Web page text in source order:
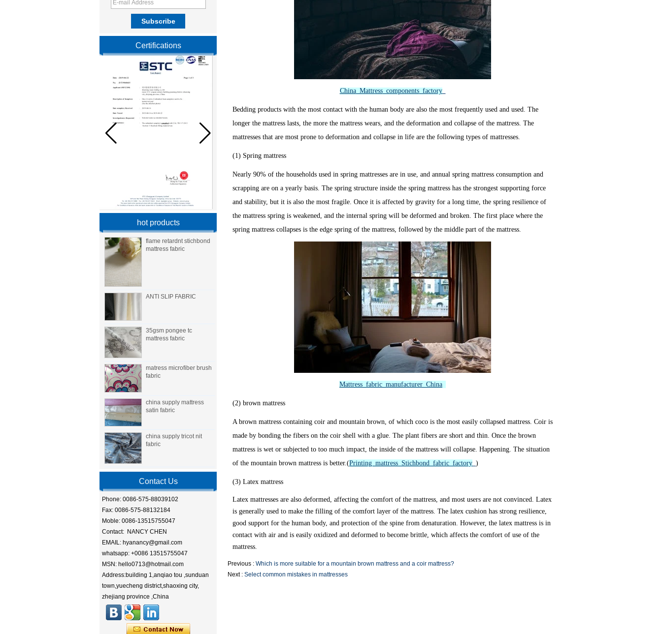
Certifications
hot products
flame retardnt stichbond
mattress fabric
ANTI SLIP FABRIC
35gsm pongee tc
mattress fabric
matress microfiber brush
fabric
china supply mattress
satin fabric
china supply tricot nit
fabric
Contact Us
Phone: 0086-575-88039102
Fax: 0086-575-88132184
Moble: 0086-13515755047
Contact: NANCY CHEN
EMAIL: hyanancy@gmail.com
whatsapp: +0086 13515755047
MSN: hello0713@hotmail.com
Address:building 1,anqiao tou ,sunduan
town,yuecheng district,shaoxing city,
zhejiang province ,China
ChinaMattresscomponentsfactory
Bedding products with the most contact with the human body are also the most frequently used and used. The
longer the mattress lasts, the more the mattress wears, and the deformation and collapse of the mattress. The
mattresses that are most prone to deformation and collapse in life are the following types of mattresses.
(1) Spring mattress
Nearly 90% of the households used in spring mattresses are in use, and annual spring mattress consumption and
scrapping are on a yearly basis. The spring structure inside the spring mattress has the strongest supporting force
and stability, but it is also the most fragile. Once it is affected by gravity for a long time, the spring resilience of
the mattress spring is weakened, and the internal spring will be deformed and broken. The first place where the
spring mattress collapses is the edge spring of the mattress, followed by the middle part of the mattress.
Mattress fabric manufacturer China
(2) brown mattress
A brown mattress containing coir and mountain brown, of which coco is the most easily collapsed mattress. Coir is
made by bonding the fibers on the coir shell with a glue. The plant fibers are short and thin. Once the brown
mattress is wet or subjected to too much impact, the inside of the mattress will collapse. Happening. The situation
of the mountain brown mattress is better.(Printing mattress Stichbond fabric factory )
(3) Latex mattress
Latex mattresses are also deformed, affecting the comfort of the mattress, and most users are not convinced. Latex
is generally used to make the filling of the comfort layer of the mattress. The latex cushion has strong resilience,
good support for the human body, and protection of the spine from denaturation. However, the latex mattress is in
contact with air and is easily oxidized and deformed to become brittle, which affects the comfort of use of the
mattress.
Previous : Which is more suitable for a mountain brown mattress and a coir mattress?
Next : Select common mistakes in mattresses